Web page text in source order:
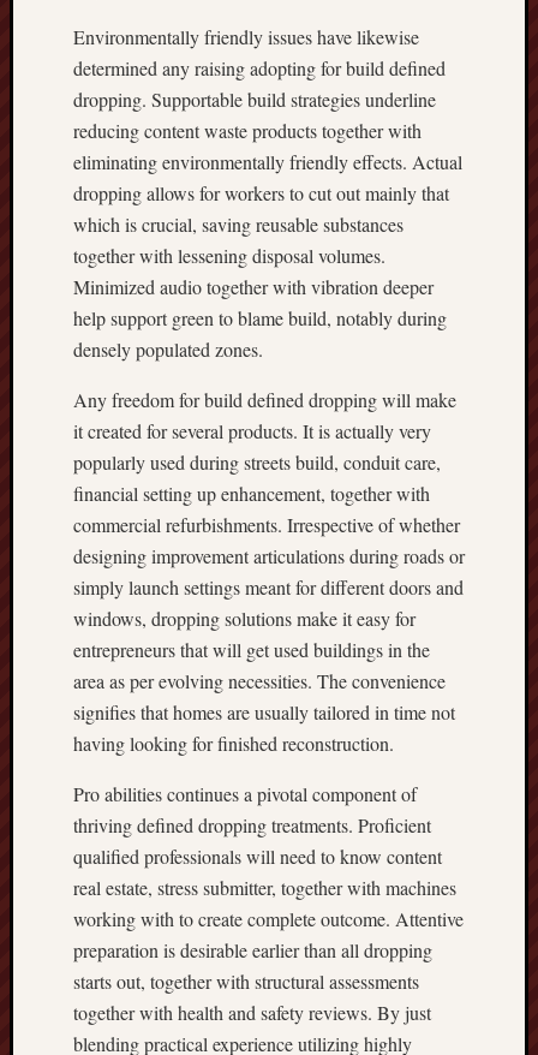
Environmentally friendly issues have likewise
determined any raising adopting for build defined
dropping. Supportable build strategies underline
reducing content waste products together with
eliminating environmentally friendly effects. Actual
dropping allows for workers to cut out mainly that
which is crucial, saving reusable substances
together with lessening disposal volumes.
Minimized audio together with vibration deeper
help support green to blame build, notably during
densely populated zones.
Any freedom for build defined dropping will make
it created for several products. It is actually very
popularly used during streets build, conduit care,
financial setting up enhancement, together with
commercial refurbishments. Irrespective of whether
designing improvement articulations during roads or
simply launch settings meant for different doors and
windows, dropping solutions make it easy for
entrepreneurs that will get used buildings in the
area as per evolving necessities. The convenience
signifies that homes are usually tailored in time not
having looking for finished reconstruction.
Pro abilities continues a pivotal component of
thriving defined dropping treatments. Proficient
qualified professionals will need to know content
real estate, stress submitter, together with machines
working with to create complete outcome. Attentive
preparation is desirable earlier than all dropping
starts out, together with structural assessments
together with health and safety reviews. By just
blending practical experience utilizing highly